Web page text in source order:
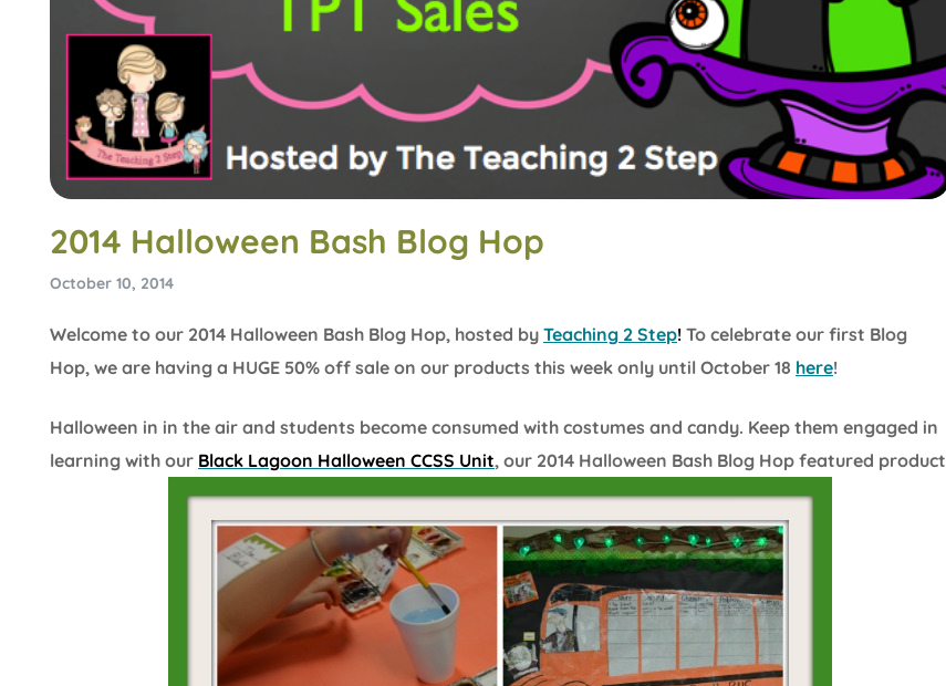
2014 Halloween Bash Blog Hop
October 10, 2014
Welcome to our 2014 Halloween Bash Blog Hop, hosted by Teaching 2 Step! To celebrate our first Blog
Hop, we are having a HUGE 50% off sale on our products this week only until October 18 here!
Halloween in in the air and students become consumed with costumes and candy. Keep them engaged in
learning with our Black Lagoon Halloween CCSS Unit, our 2014 Halloween Bash Blog Hop featured product